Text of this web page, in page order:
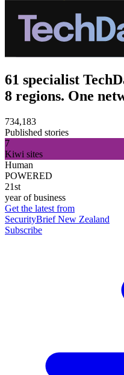
61 specialist
8 regions. One
734,183
Published stories
7
Kiwi sites
Human
POWERED
21st
year of business
Get the latest from
SecurityBrief New Zealand
Subscribe